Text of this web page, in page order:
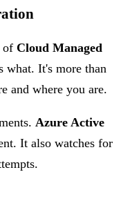
of Cloud Managed
what. It's more than
and where you are.
Azure Active
It also watches for